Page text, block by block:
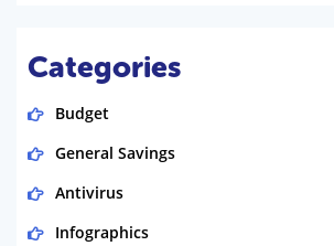
Categories
Budget
General Savings
Antivirus
Infographics